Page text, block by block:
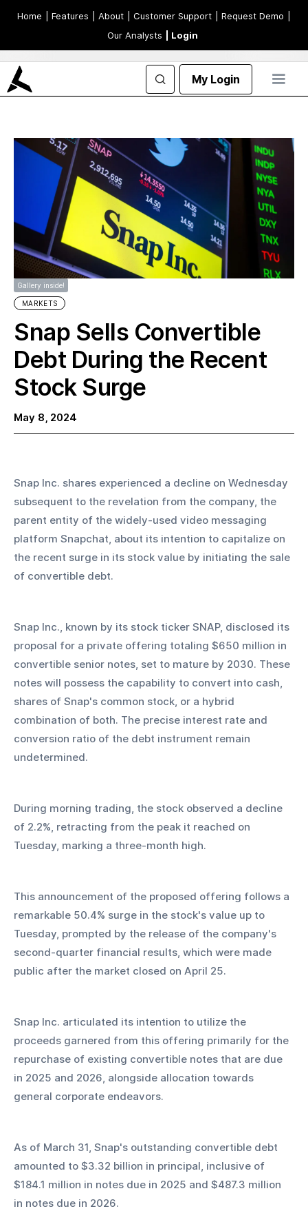
Home | Features | About | Customer Support | Request Demo
Our Analysts
| Login
My Login
Gallery inside!
MARKETS
Snap Sells Convertible
Debt During the Recent
Stock Surge
May 8, 2024
Snap Inc. shares experienced a decline on Wednesday
subsequent to the revelation from the company, the
parent entity of the widely-used video messaging
platform Snapchat, about its intention to capitalize on
the recent surge in its stock value by initiating the sale
of convertible debt.
Snap Inc., known by its stock ticker SNAP, disclosed its
proposal for a private offering totaling $650 million in
convertible senior notes, set to mature by 2030. These
notes will possess the capability to convert into cash,
shares of Snap's common stock, or a hybrid
combination of both. The precise interest rate and
conversion ratio of the debt instrument remain
undetermined.
During morning trading, the stock observed a decline
of 2.2%, retracting from the peak it reached on
Tuesday, marking a three-month high.
This announcement of the proposed offering follows a
remarkable 50.4% surge in the stock's value up to
Tuesday, prompted by the release of the company's
second-quarter financial results, which were made
public after the market closed on April 25.
Snap Inc. articulated its intention to utilize the
proceeds garnered from this offering primarily for the
repurchase of existing convertible notes that are due
in 2025 and 2026, alongside allocation towards
general corporate endeavors.
As of March 31, Snap's outstanding convertible debt
amounted to $3.32 billion in principal, inclusive of
$184.1 million in notes due in 2025 and $487.3 million
in notes due in 2026.